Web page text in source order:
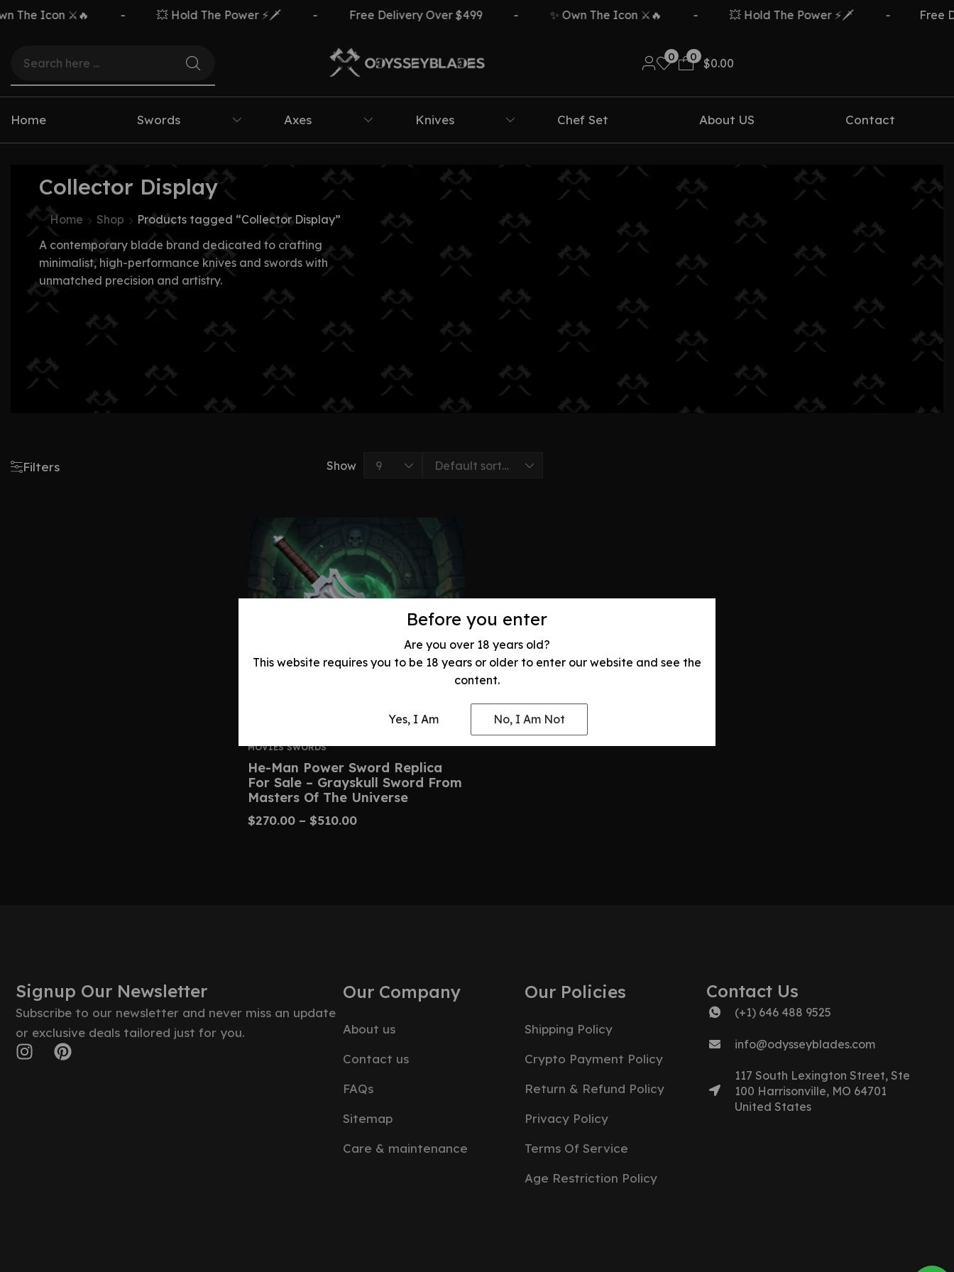
Before you enter
Are you over 18 years old?
This website requires you to be 18 years or older to enter our website and see the
content.
Yes, I Am No, I Am Not
The Icon ⚔️🔥 💥 Hold The Power ⚡🗡️ Free Delivery Over $499 ✨ Own The Icon ⚔️🔥 💥 Hold The Power ⚡🗡️ Free
0 0
$0.00
Home Swords Axes Knives Chef Set About US Contact
Collector Display
Home Shop
Products tagged “Collector Display”
A contemporary blade brand dedicated to crafting
minimalist, high-performance knives and swords with
unmatched precision and artistry.
Filters Show
MOVIES SWORDS
He-Man Power Sword Replica
For Sale – Grayskull Sword From
Masters Of The Universe
$270.00 – $510.00
Signup Our Newsletter
Subscribe to our newsletter and never miss an update
or exclusive deals tailored just for you.
Our Company
About us
Contact us
FAQs
Sitemap
Care & maintenance
Our Policies
Shipping Policy
Crypto Payment Policy
Return & Refund Policy
Privacy Policy
Terms Of Service
Age Restriction Policy
Contact Us
(+1) 646 488 9525
info@odysseyblades.com
117 South Lexington Street, Ste
100 Harrisonville, MO 64701
United States